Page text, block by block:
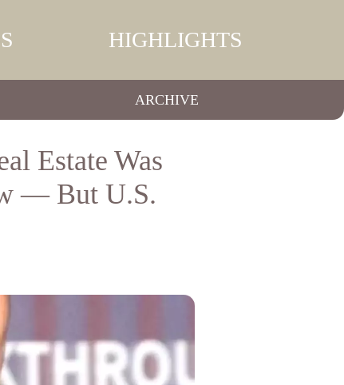
HIGHLIGHTS
ARCHIVE
Estate Was
— But U.S.